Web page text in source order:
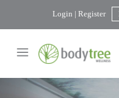
Login | Register